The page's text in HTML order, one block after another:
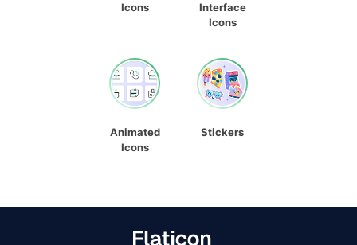
Icons
Interface
Icons
Animated
Icons
Stickers